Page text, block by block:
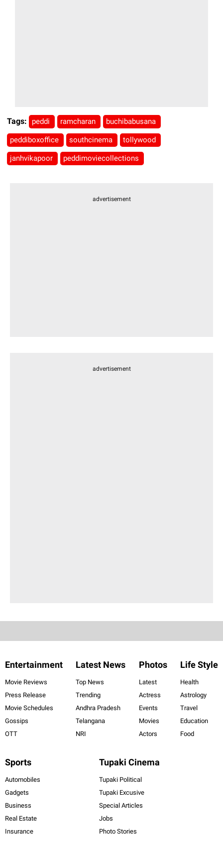
Tags: peddi ramcharan buchibabusana
peddiboxoffice southcinema tollywood
janhvikapoor peddimoviecollections
advertisement
advertisement
Entertainment
Movie Reviews
Press Release
Movie Schedules
Gossips
OTT
Latest News
Top News
Trending
Andhra Pradesh
Telangana
NRI
Photos
Latest
Actress
Events
Movies
Actors
Life Style
Health
Astrology
Travel
Education
Food
Sports
Automobiles
Gadgets
Business
Real Estate
Insurance
Tupaki Cinema
Tupaki Political
Tupaki Excusive
Special Articles
Jobs
Photo Stories